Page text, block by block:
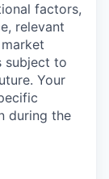
factors,
relevant
subject to
Your
during the